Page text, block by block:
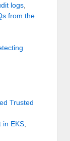
logs
from the
Trusted
in EKS